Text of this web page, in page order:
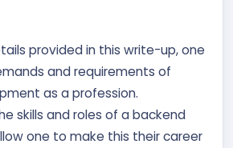
provided in this write-up, one
and requirements of
as a profession.
skills and roles of a backend
one to make this their career